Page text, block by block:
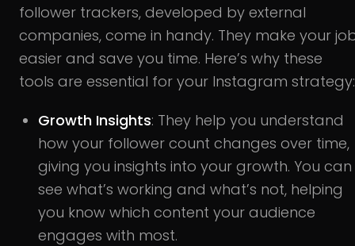
follower trackers, developed by external
companies, come in handy. They make your
easier and save you time. Here’s why these
tools are essential for your Instagram strategy:
Growth Insights: They help you understand
how your follower count changes over time,
giving you insights into your growth. You can
see what’s working and what’s not, helping
you know which content your audience
engages with most.